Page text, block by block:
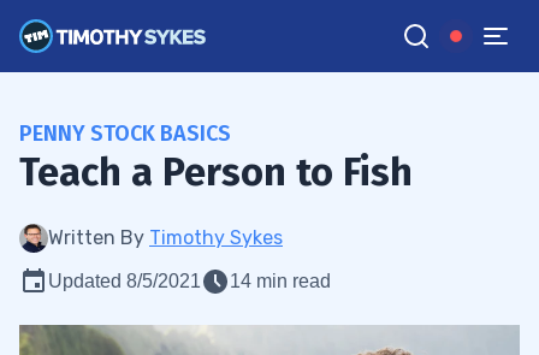
PENNY STOCK BASICS
Teach a Person to Fish
Written By Timothy Sykes
Updated 8/5/2021 14 min read